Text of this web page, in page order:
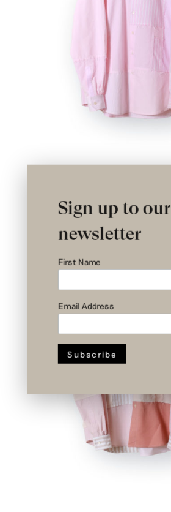
Sign up to our
newsletter
First Name
Email Address